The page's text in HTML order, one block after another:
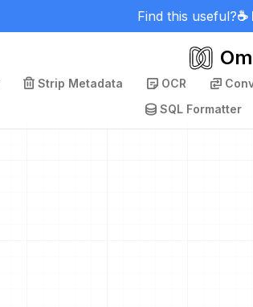
Find this useful?
Strip Metadata OCR
SQL Formatter